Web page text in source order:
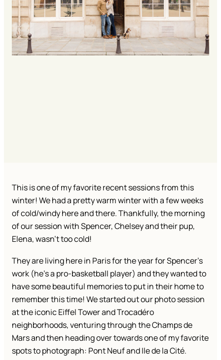
This is one of my favorite recent sessions from this
winter! We had a pretty warm winter with a few weeks
of cold/windy here and there. Thankfully, the morning
of our session with Spencer, Chelsey and their pup,
Elena, wasn’t too cold!
They are living here in Paris for the year for Spencer’s
work (he’s a pro-basketball player) and they wanted to
have some beautiful memories to put in their home to
remember this time! We started out our photo session
at the iconic Eiffel Tower and Trocadéro
neighborhoods, venturing through the Champs de
Mars and then heading over towards one of my favorite
spots to photograph: Pont Neuf and Ile de la Cité.